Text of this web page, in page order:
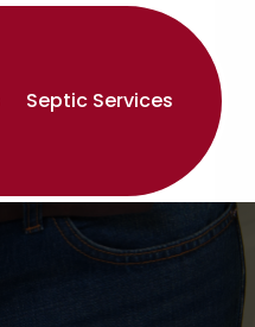
Septic Services